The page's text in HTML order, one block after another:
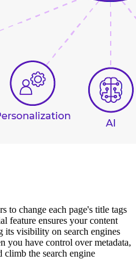
to change each page's title tags
feature ensures your content
its visibility on search engines
you have control over metadata,
climb the search engine